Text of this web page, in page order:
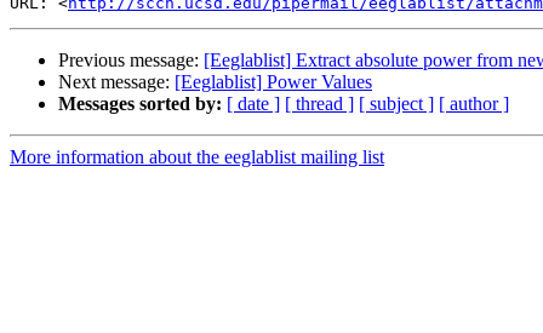
Previous message: [Eeglablist] Extract absolute power from
Next message: [Eeglablist] Power Values
Messages sorted by: [ date ] [ thread ] [ subject ] [ author ]
More information about the eeglablist mailing list